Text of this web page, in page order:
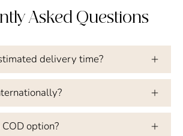
Asked Questions
delivery time?
option?